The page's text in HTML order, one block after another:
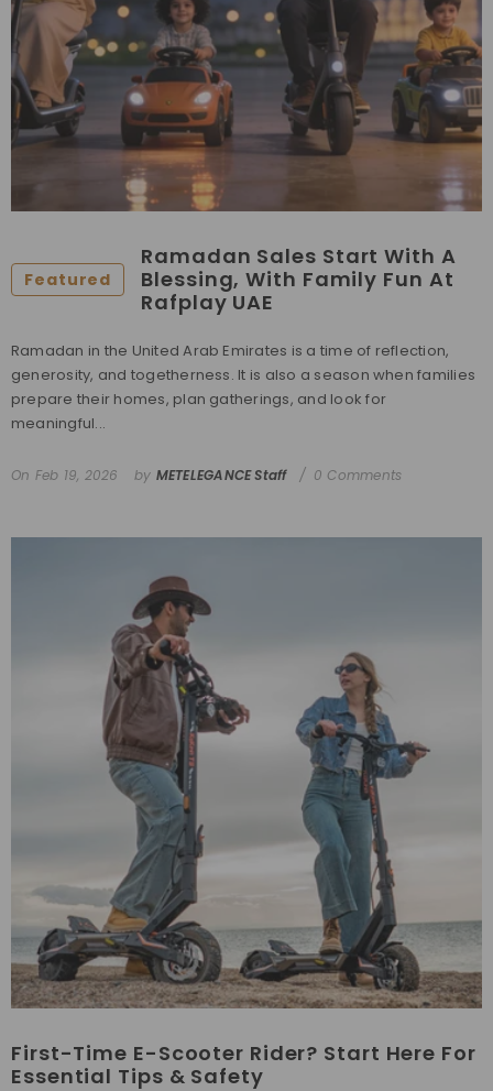
Featured
Ramadan Sales Start With A
Blessing, With Family Fun At
Rafplay UAE
Ramadan in the United Arab Emirates is a time of reflection,
generosity, and togetherness. It is also a season when families
prepare their homes, plan gatherings, and look for
meaningful...
On Feb 19, 2026 by METELEGANCE Staff 0 Comments
First-Time E-Scooter Rider? Start Here For
Essential Tips & Safety